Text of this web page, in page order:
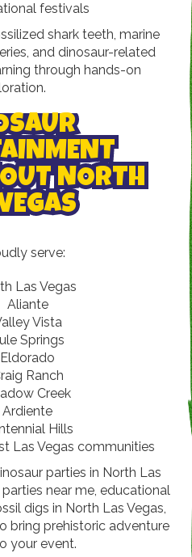
festivals
shark teeth, marine
and dinosaur-related
through hands-on
NORTH
serve:
Las Vegas
Aliante
Vista
Springs
Eldorado
Ranch
Creek
Ardiente
Hills
Las Vegas communities
parties in North Las
near me, educational
digs in North Las Vegas,
bring prehistoric adventure
your event.